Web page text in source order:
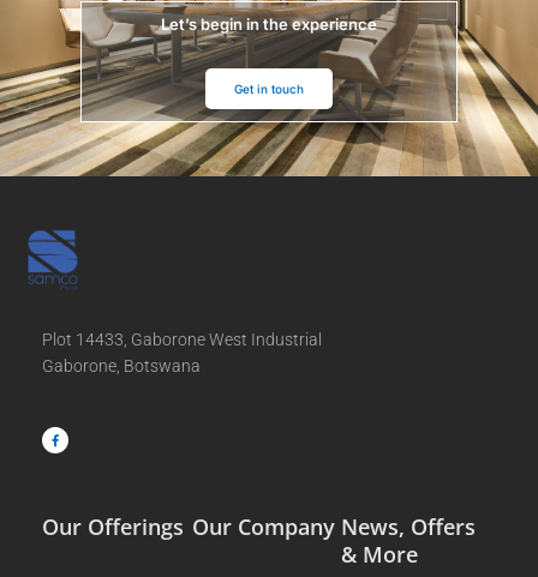
Let’s begin in the experience
Get in touch
Plot 14433, Gaborone West Industrial
Gaborone, Botswana
c
e
b
Our Offerings Our Company News, Offers
& More